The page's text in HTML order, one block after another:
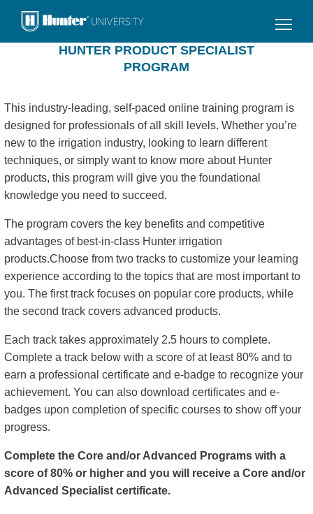
Skip
main
HUNTER PRODUCT SPECIALIST
PROGRAM
This industry-leading, self-paced online training program is
designed for professionals of all skill levels. Whether you’re
new to the irrigation industry, looking to learn different
techniques, or simply want to know more about Hunter
products, this program will give you the foundational
knowledge you need to succeed.
The program covers the key benefits and competitive
advantages of best-in-class Hunter irrigation
products.Choose from two tracks to customize your learning
experience according to the topics that are most important to
you. The first track focuses on popular core products, while
the second track covers advanced products.
Each track takes approximately 2.5 hours to complete.
Complete a track below with a score of at least 80% and to
earn a professional certificate and e-badge to recognize your
achievement. You can also download certificates and e-
badges upon completion of specific courses to show off your
progress.
Complete the Core and/or Advanced Programs with a
score of 80% or higher and you will receive a Core and/or
Advanced Specialist certificate.